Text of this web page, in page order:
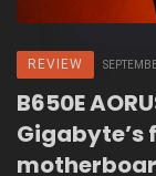
REVIEW
B650E